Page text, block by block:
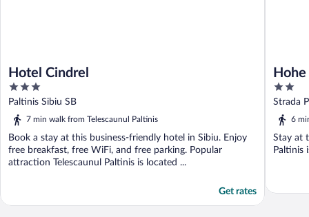
Hotel Cindrel
3
out
of
Paltinis Sibiu SB
7 min walk from Telescaunul Paltinis
Book a stay at this business-friendly hotel in Sibiu. Enjoy
free breakfast, free WiFi, and free parking. Popular
attraction Telescaunul Paltinis is located ...
Get rates
2
out
of
Strada
6
Stay at
Paltinis